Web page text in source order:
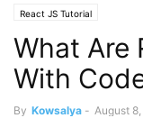
React JS Tutorial
What Are
With
By Kowsalya - August